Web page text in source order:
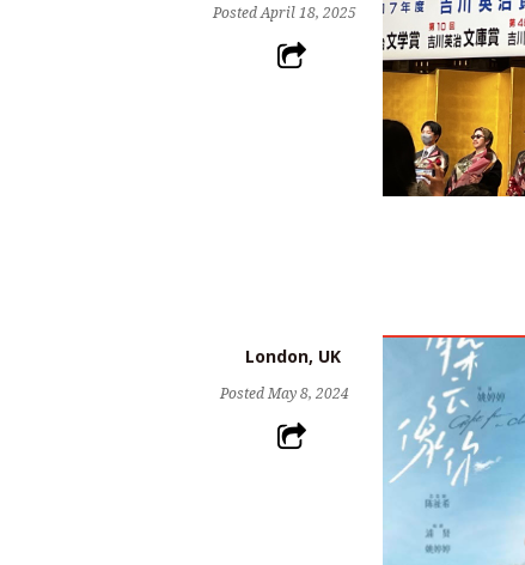
PostedApril 18, 2025
London, UK
PostedMay 8, 2024